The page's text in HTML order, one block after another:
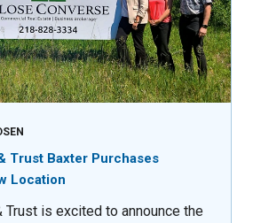
Trust Baxter Purchases
Location
Trust is excited to announce the